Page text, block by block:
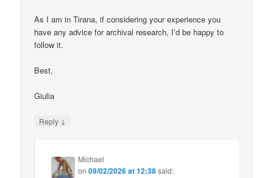
As I am in Tirana, if considering your experience you
have any advice for archival research, I’d be happy to
follow it.
Best,
Giulia
Reply ↓
Michael
on09/02/2026 at 12:38said: